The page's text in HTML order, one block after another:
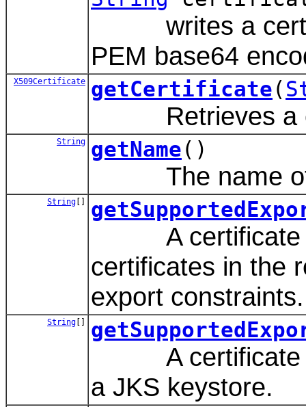
writes a
PEM base64
X509Certificate getCertificate(
Retrieves a
String getName()
The name of
String
A certificate
certificates in the
export constraints.
String
A certificate
a JKS keystore.